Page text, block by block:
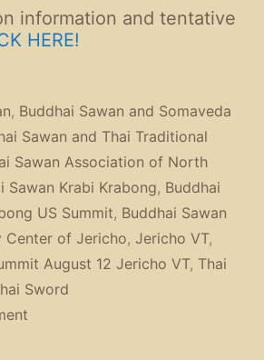
information and tentative
HERE!
, Buddhai Sawan and Somaveda
Sawan and Thai Traditional
Sawan Association of North
Sawan Krabi Krabong, Buddhai
US Summit, Buddhai Sawan
Center of Jericho, Jericho VT,
August 12 Jericho VT, Thai
Sword